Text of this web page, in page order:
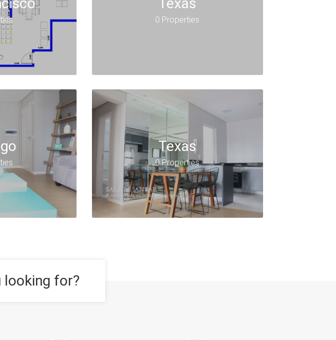
Texas
0 Properties
Texas
0 Properties
looking for?